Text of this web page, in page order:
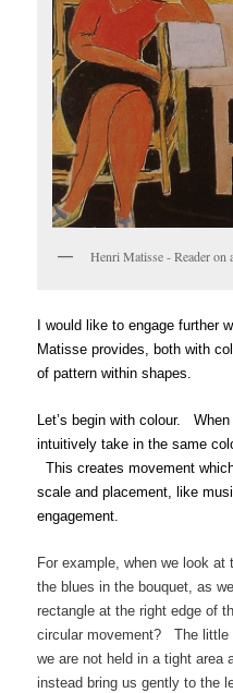
Henri Matisse - Reader
I would like to engage further
Matisse provides, both with
of pattern within shapes.
Let’s begin with colour.
intuitively take in the same
This creates movement
scale and placement, like
engagement.
For example, when we look
the blues in the bouquet, as
rectangle at the right edge of
circular movement? The little
we are not held in a tight area
instead bring us gently to the